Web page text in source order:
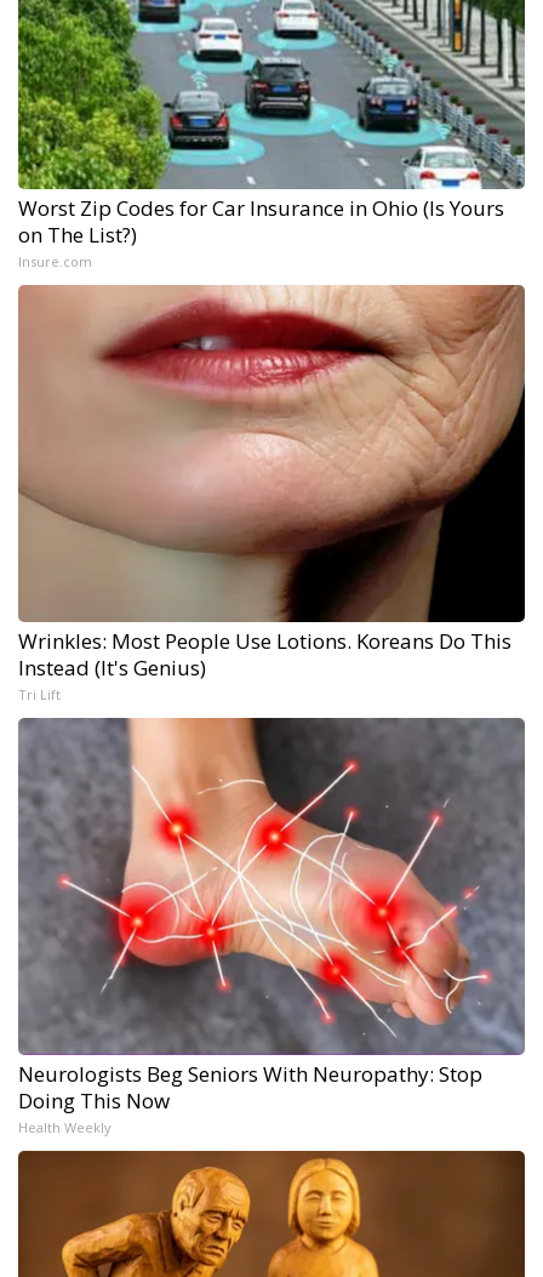
Worst Zip Codes for Car Insurance in Ohio (Is Yours
on The List?)
Insure.com
Wrinkles: Most People Use Lotions. Koreans Do This
Instead (It's Genius)
Tri Lift
Neurologists Beg Seniors With Neuropathy: Stop
Doing This Now
Health Weekly